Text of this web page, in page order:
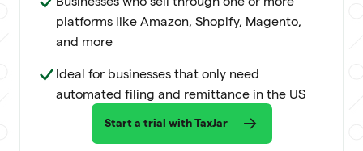
platforms like Amazon, Shopify, Magento,
and more
Ideal for businesses that only need
automated filing and remittance in the US
Start a trial with TaxJar